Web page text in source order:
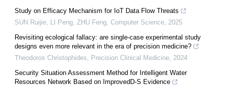
Study on Efficacy Mechanism for IoT Data Flow Threats
SUN Ruijie, LI Peng, ZHU Feng Computer Science 2025
Revisiting ecological fallacy: are single-case experimental study
designs even more relevant in the era of precision medicine?
Theodoros Christophides
Precision Clinical Medicine 2024
Security Situation Assessment Method for Intelligent Water
Resources Network Based on ImprovedD-S Evidence